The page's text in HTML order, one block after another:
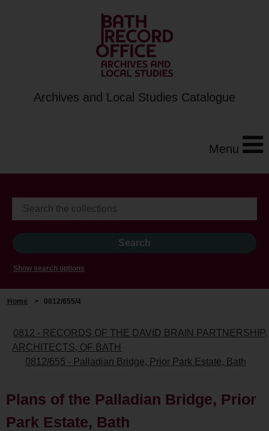
Archives and Local Studies Catalogue
Menu
Show search options
Home > 0812/655/4
0812 - RECORDS OF THE DAVID BRAIN PARTNERSHIP,
ARCHITECTS, OF BATH
0812/655 - Palladian Bridge, Prior Park Estate, Bath
Plans of the Palladian Bridge, Prior
Park Estate, Bath